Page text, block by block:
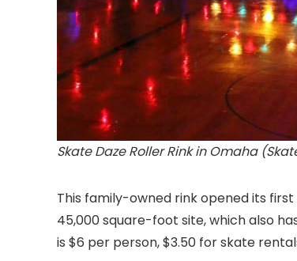
Skate Daze Roller Rink in Omaha
This family-owned rink opened its
45,000 square-foot site, which also
is $6 per person, $3.50 for skate